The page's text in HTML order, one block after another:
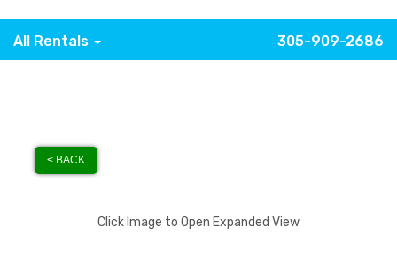
All Rentals 305-909-2686
< BACK
Click Image to Open Expanded View